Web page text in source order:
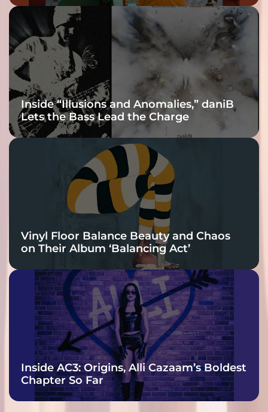
Inside “Illusions and Anomalies,” daniB
Lets the Bass Lead the Charge
Vinyl Floor Balance Beauty and Chaos
on Their Album ‘Balancing Act’
Inside AC3: Origins, Alli Cazaam’s Boldest
Chapter So Far